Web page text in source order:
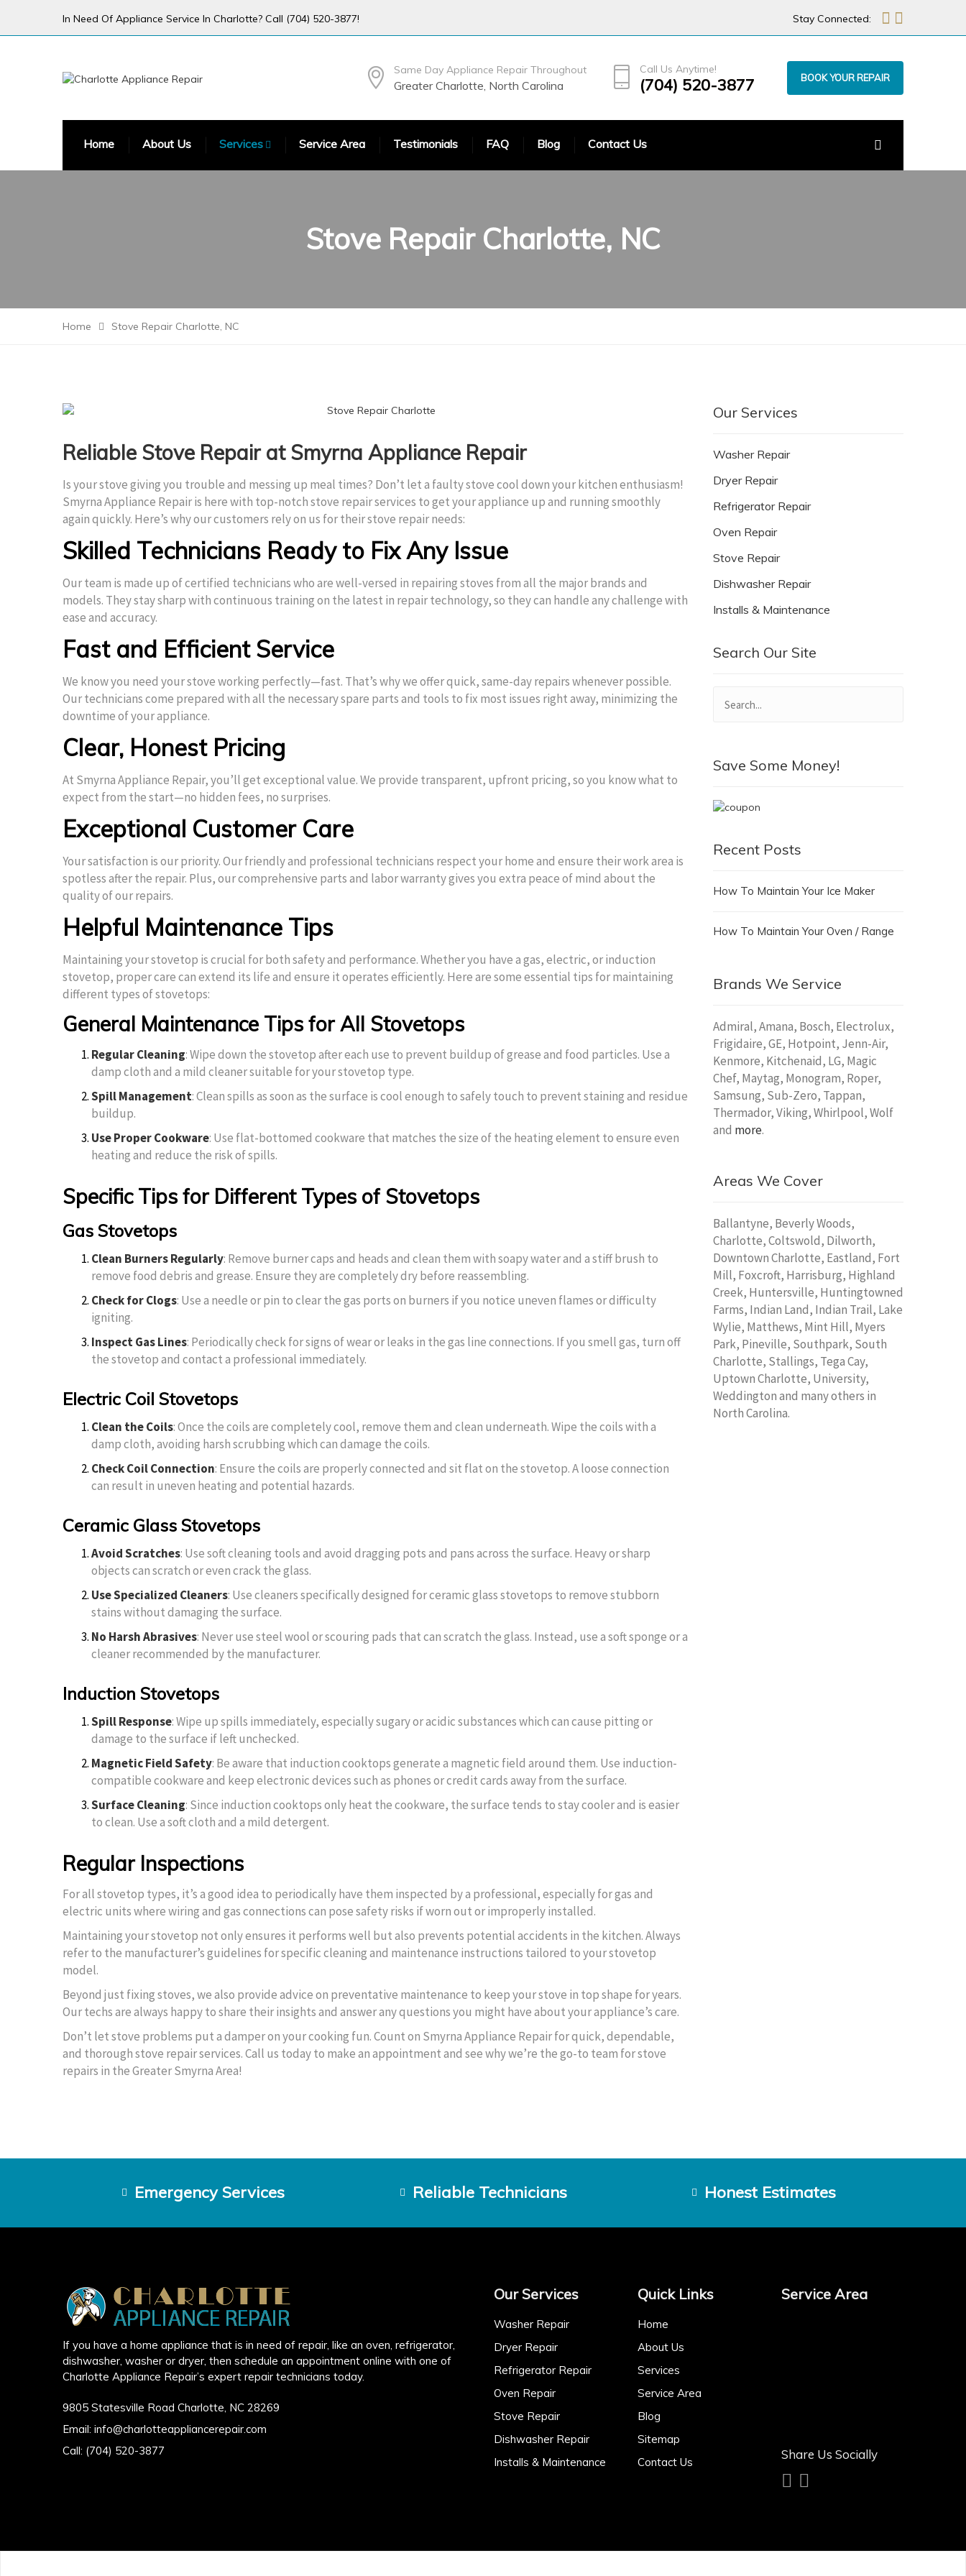
In Need Of Appliance Service In Charlotte? Call (704) 520-3877! Stay Connected:
Same Day Appliance Repair Throughout
Greater Charlotte, North Carolina
Call Us Anytime!
(704) 520-3877 BOOK YOUR REPAIR
Home About Us Services Service Area Testimonials FAQ Blog Contact Us
Stove Repair Charlotte, NC
Home Stove Repair Charlotte, NC
Reliable Stove Repair at Smyrna Appliance Repair
Is your stove giving you trouble and messing up meal times? Don’t let a faulty stove cool down your kitchen enthusiasm!
Smyrna Appliance Repair is here with top-notch stove repair services to get your appliance up and running smoothly
again quickly. Here’s why our customers rely on us for their stove repair needs:
Skilled Technicians Ready to Fix Any Issue
Our team is made up of certified technicians who are well-versed in repairing stoves from all the major brands and
models. They stay sharp with continuous training on the latest in repair technology, so they can handle any challenge with
ease and accuracy.
Fast and Efficient Service
We know you need your stove working perfectly—fast. That’s why we offer quick, same-day repairs whenever possible.
Our technicians come prepared with all the necessary spare parts and tools to fix most issues right away, minimizing the
downtime of your appliance.
Clear, Honest Pricing
At Smyrna Appliance Repair, you’ll get exceptional value. We provide transparent, upfront pricing, so you know what to
expect from the start—no hidden fees, no surprises.
Exceptional Customer Care
Your satisfaction is our priority. Our friendly and professional technicians respect your home and ensure their work area is
spotless after the repair. Plus, our comprehensive parts and labor warranty gives you extra peace of mind about the
quality of our repairs.
Helpful Maintenance Tips
Maintaining your stovetop is crucial for both safety and performance. Whether you have a gas, electric, or induction
stovetop, proper care can extend its life and ensure it operates efficiently. Here are some essential tips for maintaining
different types of stovetops:
General Maintenance Tips for All Stovetops
Regular Cleaning: Wipe down the stovetop after each use to prevent buildup of grease and food particles. Use a
damp cloth and a mild cleaner suitable for your stovetop type.
Spill Management: Clean spills as soon as the surface is cool enough to safely touch to prevent staining and residue
buildup.
Use Proper Cookware: Use flat-bottomed cookware that matches the size of the heating element to ensure even
heating and reduce the risk of spills.
Specific Tips for Different Types of Stovetops
Gas Stovetops
Clean Burners Regularly: Remove burner caps and heads and clean them with soapy water and a stiff brush to
remove food debris and grease. Ensure they are completely dry before reassembling.
Check for Clogs: Use a needle or pin to clear the gas ports on burners if you notice uneven flames or difficulty
igniting.
Inspect Gas Lines: Periodically check for signs of wear or leaks in the gas line connections. If you smell gas, turn off
the stovetop and contact a professional immediately.
Electric Coil Stovetops
Clean the Coils: Once the coils are completely cool, remove them and clean underneath. Wipe the coils with a
damp cloth, avoiding harsh scrubbing which can damage the coils.
Check Coil Connection: Ensure the coils are properly connected and sit flat on the stovetop. A loose connection
can result in uneven heating and potential hazards.
Ceramic Glass Stovetops
Avoid Scratches: Use soft cleaning tools and avoid dragging pots and pans across the surface. Heavy or sharp
objects can scratch or even crack the glass.
Use Specialized Cleaners: Use cleaners specifically designed for ceramic glass stovetops to remove stubborn
stains without damaging the surface.
No Harsh Abrasives: Never use steel wool or scouring pads that can scratch the glass. Instead, use a soft sponge or a
cleaner recommended by the manufacturer.
Induction Stovetops
Spill Response: Wipe up spills immediately, especially sugary or acidic substances which can cause pitting or
damage to the surface if left unchecked.
Magnetic Field Safety: Be aware that induction cooktops generate a magnetic field around them. Use induction-
compatible cookware and keep electronic devices such as phones or credit cards away from the surface.
Surface Cleaning: Since induction cooktops only heat the cookware, the surface tends to stay cooler and is easier
to clean. Use a soft cloth and a mild detergent.
Regular Inspections
For all stovetop types, it’s a good idea to periodically have them inspected by a professional, especially for gas and
electric units where wiring and gas connections can pose safety risks if worn out or improperly installed.
Maintaining your stovetop not only ensures it performs well but also prevents potential accidents in the kitchen. Always
refer to the manufacturer’s guidelines for specific cleaning and maintenance instructions tailored to your stovetop
model.
Beyond just fixing stoves, we also provide advice on preventative maintenance to keep your stove in top shape for years.
Our techs are always happy to share their insights and answer any questions you might have about your appliance’s care.
Don’t let stove problems put a damper on your cooking fun. Count on Smyrna Appliance Repair for quick, dependable,
and thorough stove repair services. Call us today to make an appointment and see why we’re the go-to team for stove
repairs in the Greater Smyrna Area!
Our Services
Washer Repair
Dryer Repair
Refrigerator Repair
Oven Repair
Stove Repair
Dishwasher Repair
Installs & Maintenance
Search Our Site
Save Some Money!
Recent Posts
How To Maintain Your Ice Maker
How To Maintain Your Oven / Range
Brands We Service
Admiral, Amana, Bosch, Electrolux,
Frigidaire, GE, Hotpoint, Jenn-Air,
Kenmore, Kitchenaid, LG, Magic
Chef, Maytag, Monogram, Roper,
Samsung, Sub-Zero, Tappan,
Thermador, Viking, Whirlpool, Wolf
and more.
Areas We Cover
Ballantyne, Beverly Woods,
Charlotte, Coltswold, Dilworth,
Downtown Charlotte, Eastland, Fort
Mill, Foxcroft, Harrisburg, Highland
Creek, Huntersville, Huntingtowned
Farms, Indian Land, Indian Trail, Lake
Wylie, Matthews, Mint Hill, Myers
Park, Pineville, Southpark, South
Charlotte, Stallings, Tega Cay,
Uptown Charlotte, University,
Weddington and many others in
North Carolina.
Emergency Services Reliable Technicians Honest Estimates
If you have a home appliance that is in need of repair, like an oven, refrigerator,
dishwasher, washer or dryer, then schedule an appointment online with one of
Charlotte Appliance Repair’s expert repair technicians today.
9805 Statesville Road Charlotte, NC 28269
Email: info@charlotteappliancerepair.com
Call: (704) 520-3877
Our Services
Washer Repair
Dryer Repair
Refrigerator Repair
Oven Repair
Stove Repair
Dishwasher Repair
Installs & Maintenance
Quick Links
Home
About Us
Services
Service Area
Blog
Sitemap
Contact Us
Service Area
Share Us Socially